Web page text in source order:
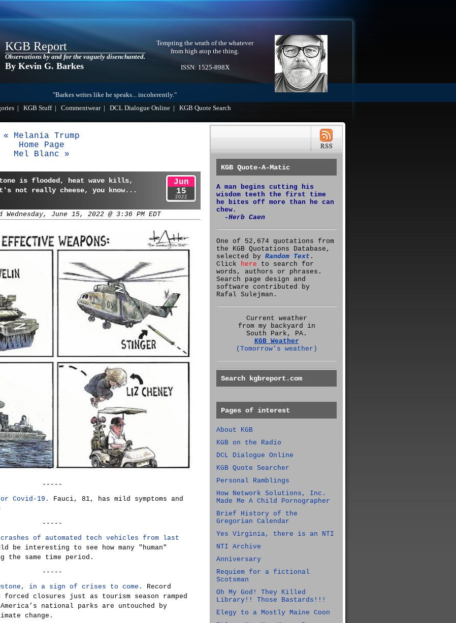
KGB Report
Observations by and for the vaguely disenchanted.
By Kevin G. Barkes
Tempting the wrath of the whatever
from high atop the thing.
ISSN: 1525-898X
"Barkes writes like he speaks... incoherently."
KGB Stuff| Commentwear| DCL Dialogue Online KGB Quote Search
« Melania Trump
Home Page
Mel Blanc »
is flooded, heat wave kills,
not really cheese, you know...
Wednesday, June 15, 2022 @ 3:36 PM EDT
Jun
15
2022
-----
Covid-19.
Fauci, 81, has mild symptoms and
-----
of automated tech vehicles from last
be interesting to see how many "human"
the same time period.
-----
in a sign of crises to come.
Record
closures just as tourism season ramped
national parks are untouched by
change.
KGB Quote-A-Matic
A man begins cutting his
wisdom teeth the first time
he bites off more than he can
chew.
-Herb Caen
One of 52,674 quotations from
the KGB Quotations Database,
selected by Random Text .
Click here to search for
words, authors or phrases.
Search page design and
software contributed by
Rafal Sulejman.
Current weather
from my backyard in
South Park, PA.
KGB Weather
(Tomorrow's weather)
Search kgbreport.com
Pages of interest
About KGB
KGB on the Radio
DCL Dialogue Online
KGB Quote Searcher
Personal Ramblings
How Network Solutions, Inc.
Made Me A Child Pornographer
Brief History of the
Gregorian Calendar
Yes Virginia, there is an NTI
NTI Archive
Anniversary
Requiem for a fictional
Scotsman
Oh My God! They Killed
Library!! Those Bastards!!!
Elegy to a Mostly Maine Coon